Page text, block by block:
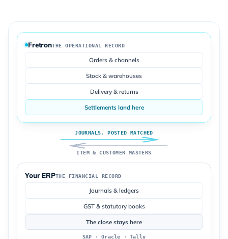
FretronTHE OPERATIONAL RECORD
Orders & channels
Stock & warehouses
Delivery & returns
Settlements land here
JOURNALS, POSTED MATCHED
ITEM & CUSTOMER MASTERS
Your ERPTHE FINANCIAL RECORD
Journals & ledgers
GST & statutory books
The close stays here
SAP · Oracle · Tally